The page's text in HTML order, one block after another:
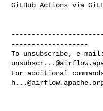
GitHub Actions via
-------------------
To unsubscribe, e-
For additional